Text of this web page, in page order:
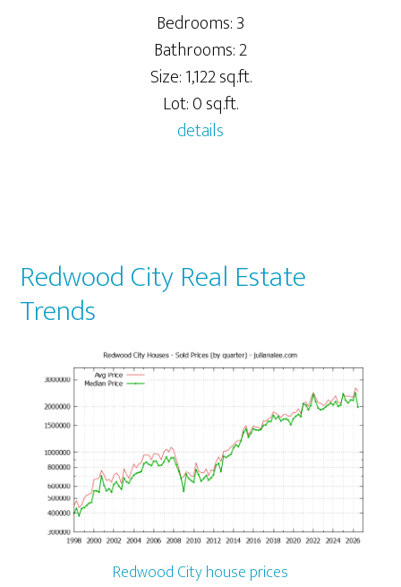
Bedrooms: 3
Bathrooms: 2
Size: 1,122 sq.ft.
Lot: 0 sq.ft.
details
Redwood City Real Estate
Trends
Redwood City house prices